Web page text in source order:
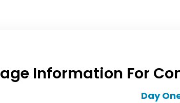
Information For
Day